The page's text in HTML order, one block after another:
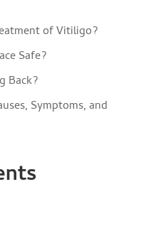
of Vitiligo?
Safe?
Back?
Symptoms, and